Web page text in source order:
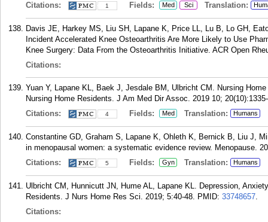
Citations:
1 Fields: Med Sci Translation:
Davis JE, Harkey MS, Liu SH, Lapane K, Price LL, Lu B, Lo GH,
Incident Accelerated Knee Osteoarthritis Are More Likely to Use
Knee Surgery: Data From the Osteoarthritis Initiative. ACR Open
Citations:
Yuan Y, Lapane KL, Baek J, Jesdale BM, Ulbricht CM. Nursing
Nursing Home Residents. J Am Med Dir Assoc. 2019 10;
Citations:
4 Fields: Med Translation: Humans
Constantine GD, Graham S, Lapane K, Ohleth K, Bernick B, Liu J,
in menopausal women: a systematic evidence review. Menopause.
Citations:
5 Fields: Gyn Translation: Humans
Ulbricht CM, Hunnicutt JN, Hume AL, Lapane KL. Depression,
Residents. J Nurs Home Res Sci. 2019; 5:40-48. PMID: 33748657.
Citations: